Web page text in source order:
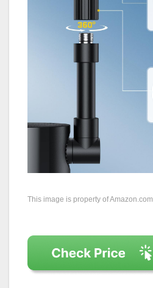
This image is property of Amazon.com.